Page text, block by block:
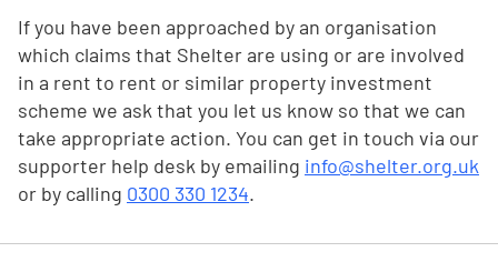
If you have been approached by an organisation
which claims that Shelter are using or are involved
in a rent to rent or similar property investment
scheme we ask that you let us know so that we can
take appropriate action. You can get in touch via our
supporter help desk by emailing info@shelter.org.uk
or by calling 0300 330 1234.